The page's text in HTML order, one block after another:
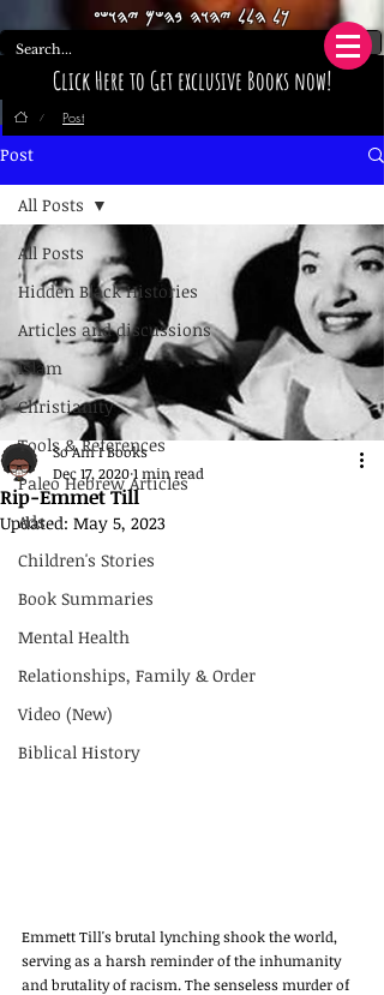
Click Here to Get exclusive Books now!
𐤊𐤋 𐤄𐤋𐤋 𐤉𐤄𐤅𐤄 𐤁𐤄𐤔𐤌 𐤉𐤄𐤅𐤔𐤏
/ Post
Post
All Posts
Hidden Black Histories
Articles and discussions
Islam
Christianity
Tools & References
Paleo Hebrew Articles
Ads
Children's Stories
Book Summaries
Mental Health
Relationships, Family & Order
Video (New)
Biblical History
All Posts
Rip-Emmet Till
So Am I Books
Dec 17, 20201 min read
Updated: May 5, 2023
Emmett Till's brutal lynching shook the world,
serving as a harsh reminder of the inhumanity
and brutality of racism. The senseless murder of